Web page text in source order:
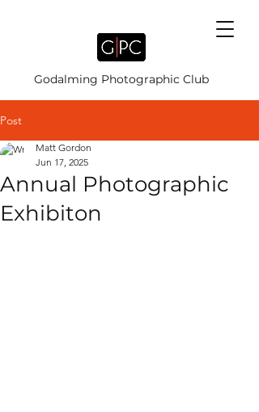
Godalming Photographic Club
Post
Annual Photographic
Exhibiton
Matt Gordon
Jun 17, 2025